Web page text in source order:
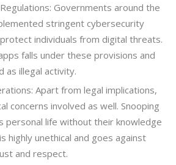
Governments around the
stringent cybersecurity
individuals from digital threats.
falls under these provisions and
as illegal activity.
Apart from legal implications,
concerns involved as well. Snooping
personal life without their knowledge
highly unethical and goes against
and respect.